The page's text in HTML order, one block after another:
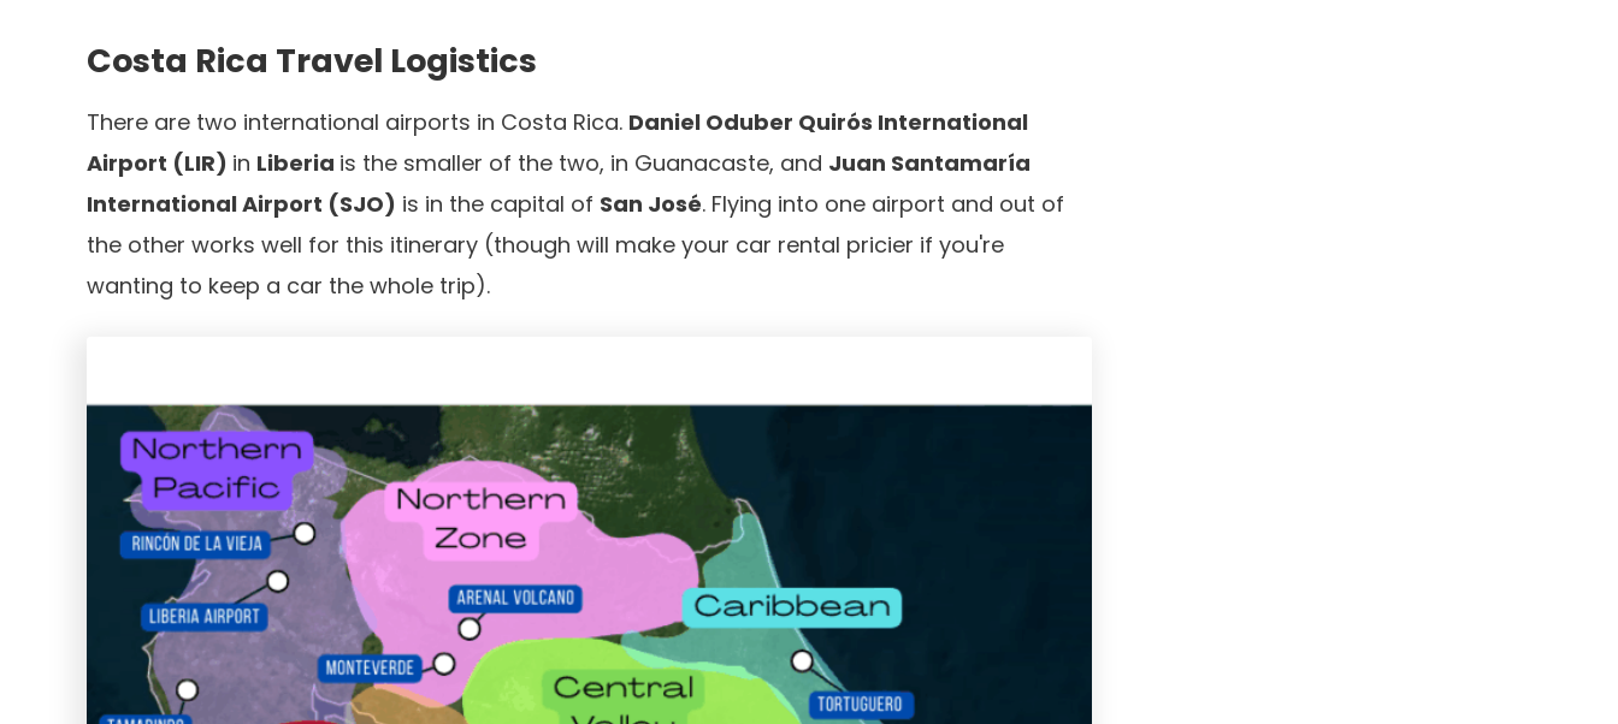
Costa Rica Travel Logistics
There are two international airports in Costa Rica. Daniel Oduber Quirós International
Airport (LIR) in Liberia is the smaller of the two, in Guanacaste, and Juan Santamaría
International Airport (SJO) is in the capital of San José. Flying into one airport and out of
the other works well for this itinerary (though will make your car rental pricier if you're
wanting to keep a car the whole trip).